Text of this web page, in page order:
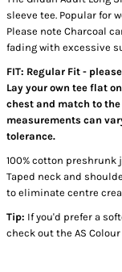
sleeve tee. Popular for
Please note Charcoal
fading with excessive
FIT: Regular Fit -
Lay your own tee flat
chest and match to the
measurements can
tolerance.
100% cotton preshrunk
Taped neck and
to eliminate centre
Tip: If you'd prefer a
check out the AS